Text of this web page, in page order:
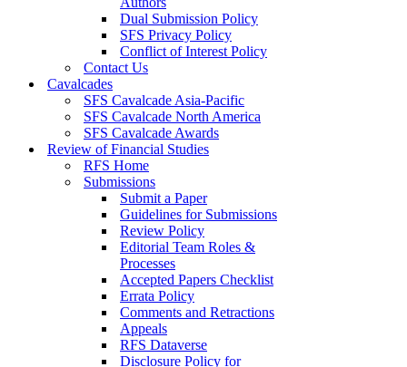
Dual Submission Policy
SFS Privacy Policy
Conflict of Interest Policy
Contact Us
Cavalcades
SFS Cavalcade Asia-Pacific
SFS Cavalcade North America
SFS Cavalcade Awards
Review of Financial Studies
RFS Home
Submissions
Submit a Paper
Guidelines for Submissions
Review Policy
Editorial Team Roles &
Processes
Accepted Papers Checklist
Errata Policy
Comments and Retractions
Appeals
RFS Dataverse
Disclosure Policy for